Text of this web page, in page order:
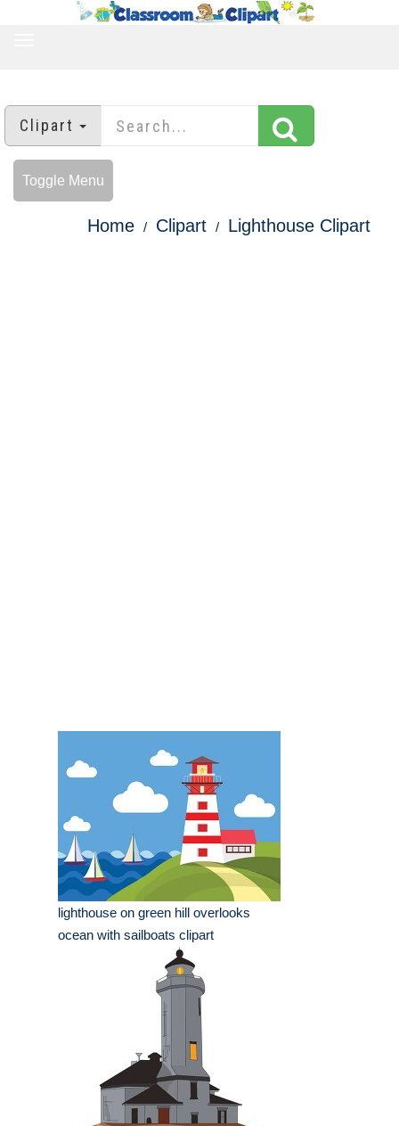
Clipart
Toggle Menu
Home Clipart Lighthouse Clipart
lighthouse on green hill overlooks
ocean with sailboats clipart